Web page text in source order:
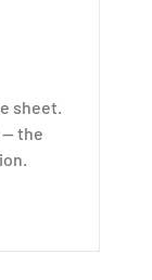
sheet.
— the